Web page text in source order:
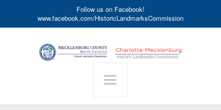
Follow us on Facebook!
www.facebook.com/HistoricLandmarksCommission